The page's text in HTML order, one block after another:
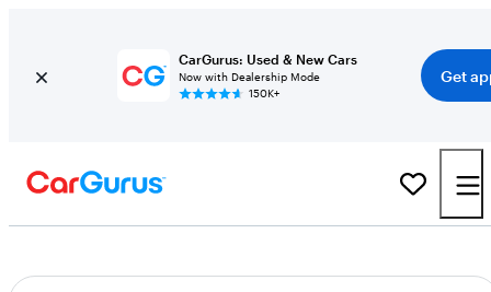
CarGurus: Used & New Cars
Now with Dealership Mode
150K+
Get